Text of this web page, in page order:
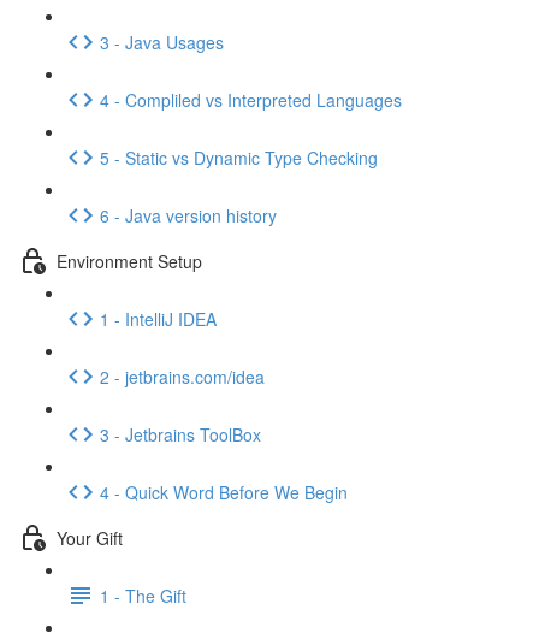
3 - Java Usages
4 - Compliled vs Interpreted Languages
5 - Static vs Dynamic Type Checking
6 - Java version history
Environment Setup
1 - IntelliJ IDEA
2 - jetbrains.com/idea
3 - Jetbrains ToolBox
4 - Quick Word Before We Begin
Your Gift
1 - The Gift